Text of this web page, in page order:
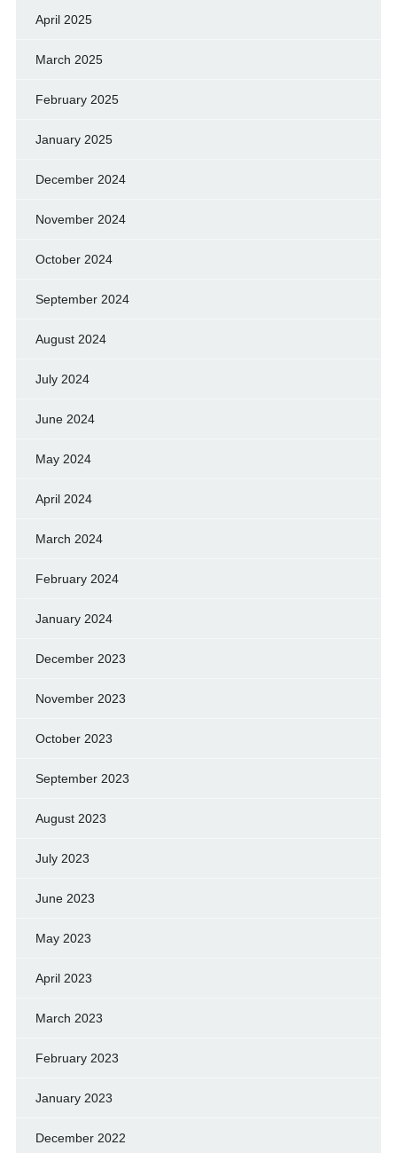
April 2025
March 2025
February 2025
January 2025
December 2024
November 2024
October 2024
September 2024
August 2024
July 2024
June 2024
May 2024
April 2024
March 2024
February 2024
January 2024
December 2023
November 2023
October 2023
September 2023
August 2023
July 2023
June 2023
May 2023
April 2023
March 2023
February 2023
January 2023
December 2022